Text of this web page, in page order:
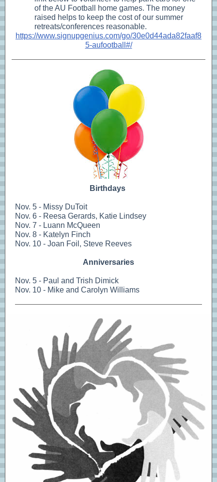
of the AU Football home games. The money
raised helps to keep the cost of our summer
retreats/conferences reasonable.
https://www.signupgenius.com/go/30e0d44ada82faaf8
5-aufootball#/
Birthdays
Nov. 5 - Missy DuToit
Nov. 6 - Reesa Gerards, Katie Lindsey
Nov. 7 - Luann McQueen
Nov. 8 - Katelyn Finch
Nov. 10 - Joan Foil, Steve Reeves
Anniversaries
Nov. 5 - Paul and Trish Dimick
Nov. 10 - Mike and Carolyn Williams